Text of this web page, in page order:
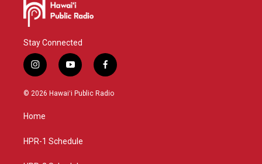
Stay Connected
i
n
s
g
a
y
o
u
f
a
c
© 2026 Hawaiʻi Public Radio
Home
HPR-1 Schedule